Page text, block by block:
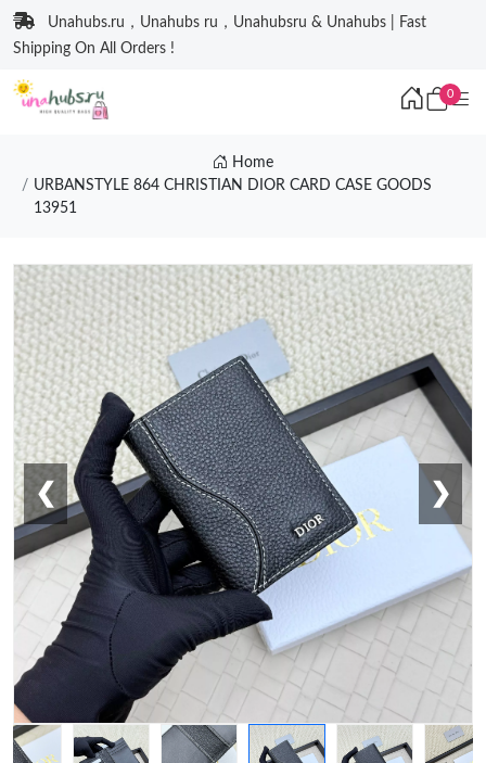
Unahubs.ru，Unahubs ru，Unahubsru & Unahubs | Fast
Shipping On All Orders !
0
Home
URBANSTYLE 864 CHRISTIAN DIOR CARD CASE GOODS
13951
❮ ❯